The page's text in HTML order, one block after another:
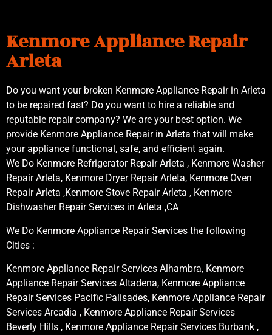
Kenmore Appliance Repair
Arleta
Do you want your broken Kenmore Appliance Repair in Arleta
to be repaired fast? Do you want to hire a reliable and
reputable repair company? We are your best option. We
provide Kenmore Appliance Repair in Arleta that will make
your appliance functional, safe, and efficient again.
We Do Kenmore Refrigerator Repair Arleta , Kenmore Washer
Repair Arleta, Kenmore Dryer Repair Arleta, Kenmore Oven
Repair Arleta ,Kenmore Stove Repair Arleta , Kenmore
Dishwasher Repair Services in Arleta ,CA
We Do Kenmore Appliance Repair Services the following
Cities :
Kenmore Appliance Repair Services Alhambra, Kenmore
Appliance Repair Services Altadena, Kenmore Appliance
Repair Services Pacific Palisades, Kenmore Appliance Repair
Services Arcadia , Kenmore Appliance Repair Services
Beverly Hills , Kenmore Appliance Repair Services Burbank ,